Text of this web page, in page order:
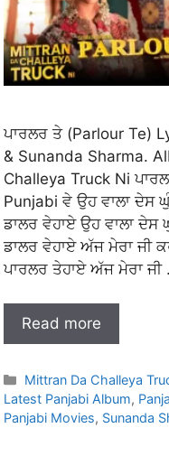
ਪਾਰਲਰ ਤੇ (Parlour Te)
& Sunanda Sharma.
Challeya Truck Ni
Punjabi ਵੇ ਉਹ ਵਾਲਾ ਦੇਸ
ਡਾਲਰ ਵੇਹਾਏ ਉਹ ਵਾਲਾ
ਡਾਲਰ ਵੇਹਾਏ ਅੱਜ ਮੇਰਾ ਜੀ
ਪਾਰਲਰ ਤੇਹਾਏ ਅੱਜ ਮੇਰਾ ਜੀ
Read more
Categories
Mittran Da Challeya
Latest Panjabi Album,
Panjabi Movies, Sunanda